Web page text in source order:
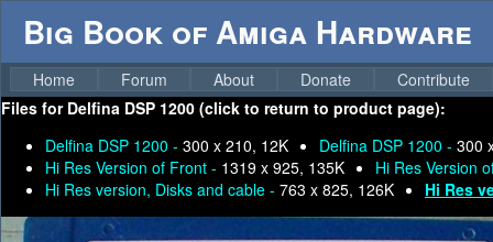
Big Book of Amiga Hardware
Home Forum About Donate
Contribute
Files for Delfina DSP 1200 (click to return to product page):
Delfina DSP 1200 - 300 x 210, 12K Delfina DSP 1200 - 300
Hi Res Version of Front - 1319 x 925, 135K
Hi Res Version
Hi Res version, Disks and cable - 763 x 825, 126K Hi Res